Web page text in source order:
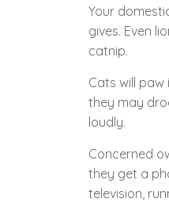
Your
gives. Even
catnip.
Cats will
they may
loudly.
Concerned
they get a
television,